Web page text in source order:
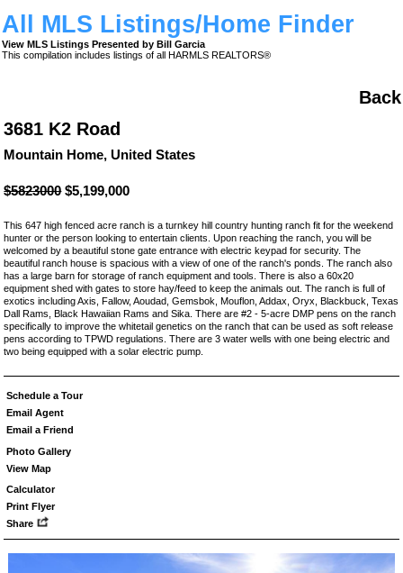
All MLS Listings/Home Finder
View MLS Listings Presented by Bill Garcia
This compilation includes listings of all HARMLS REALTORS®
Back
3681 K2 Road
Mountain Home, United States
$5823000$5,199,000
This 647 high fenced acre ranch is a turnkey hill country hunting ranch fit for the weekend
hunter or the person looking to entertain clients. Upon reaching the ranch, you will be
welcomed by a beautiful stone gate entrance with electric keypad for security. The
beautiful ranch house is spacious with a view of one of the ranch's ponds. The ranch also
has a large barn for storage of ranch equipment and tools. There is also a 60x20
equipment shed with gates to store hay/feed to keep the animals out. The ranch is full of
exotics including Axis, Fallow, Aoudad, Gemsbok, Mouflon, Addax, Oryx, Blackbuck, Texas
Dall Rams, Black Hawaiian Rams and Sika. There are #2 - 5-acre DMP pens on the ranch
specifically to improve the whitetail genetics on the ranch that can be used as soft release
pens according to TPWD regulations. There are 3 water wells with one being electric and
two being equipped with a solar electric pump.
Schedule a Tour
Email Agent
Email a Friend
Photo Gallery
View Map
Calculator
Print Flyer
Share